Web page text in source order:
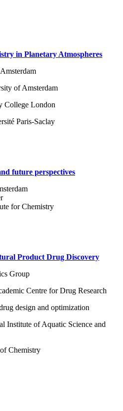
in Planetary Atmospheres
of Amsterdam
College London
Paris-Saclay
future perspectives
for Chemistry
Product Drug Discovery
Group
Centre for Drug Research
design and optimization
Institute of Aquatic Science and
Chemistry